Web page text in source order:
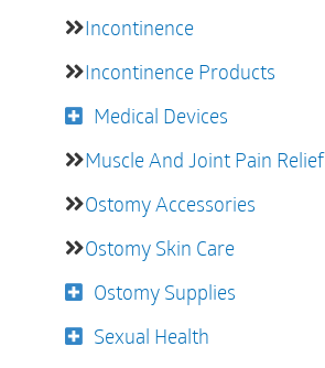
Incontinence
Incontinence Products
Medical Devices
Muscle And Joint Pain Relief
Ostomy Accessories
Ostomy Skin Care
Ostomy Supplies
Sexual Health